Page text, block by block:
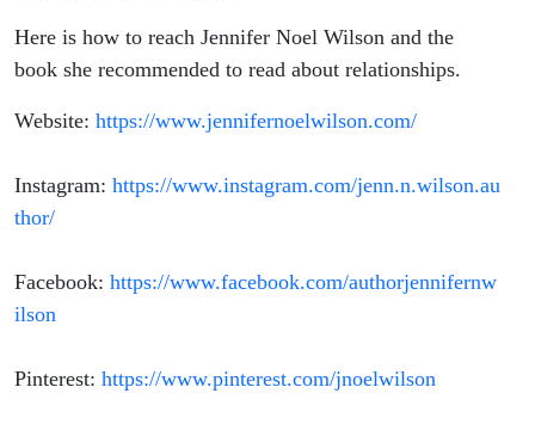
Here is how to reach Jennifer Noel Wilson and the
book she recommended to read about relationships.
Website: https://www.jennifernoelwilson.com/
Instagram: https://www.instagram.com/jenn.n.wilson.au
thor/
Facebook: https://www.facebook.com/authorjennifernw
ilson
Pinterest: https://www.pinterest.com/jnoelwilson